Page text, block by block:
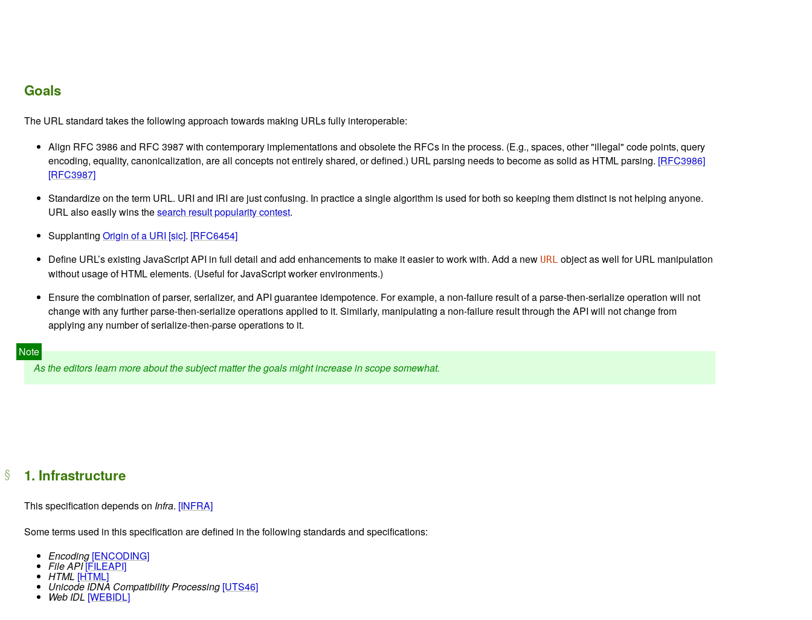
Goals
The URL standard takes the following approach towards making URLs fully interoperable:
Align RFC 3986 and RFC 3987 with contemporary implementations and obsolete the RFCs in the process. (E.g., spaces, other "illegal" code points, query
encoding, equality, canonicalization, are all concepts not entirely shared, or defined.) URL parsing needs to become as solid as HTML parsing. [RFC3986]
[RFC3987]
Standardize on the term URL. URI and IRI are just confusing. In practice a single algorithm is used for both so keeping them distinct is not helping anyone.
URL also easily wins thesearch result popularity contest.
Supplanting Origin of a URI [sic]. [RFC6454]
Define URL’s existing JavaScript API in full detail and add enhancements to make it easier to work with. Add a new URL object as well for URL manipulation
without usage of HTML elements. (Useful for JavaScript worker environments.)
Ensure the combination of parser, serializer, and API guarantee idempotence. For example, a non-failure result of a parse-then-serialize operation will not
change with any further parse-then-serialize operations applied to it. Similarly, manipulating a non-failure result through the API will not change from
applying any number of serialize-then-parse operations to it.
As the editors learn more about the subject matter the goals might increase in scope somewhat.
1. Infrastructure
This specification depends on Infra. [INFRA]
Some terms used in this specification are defined in the following standards and specifications:
Encoding [ENCODING]
File API[FILEAPI]
HTML [HTML]
Unicode IDNA Compatibility Processing [UTS46]
Web IDL [WEBIDL]